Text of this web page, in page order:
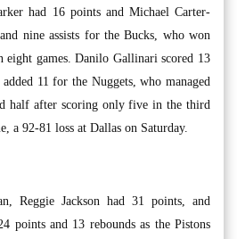
had 16 points and Michael Carter-
nine assists for the Bucks, who won
games. Danilo Gallinari scored 13
11 for the Nuggets, who managed
half after scoring only five in the third
a 92-81 loss at Dallas on Saturday.
Reggie Jackson had 31 points, and
points and 13 rebounds as the Pistons